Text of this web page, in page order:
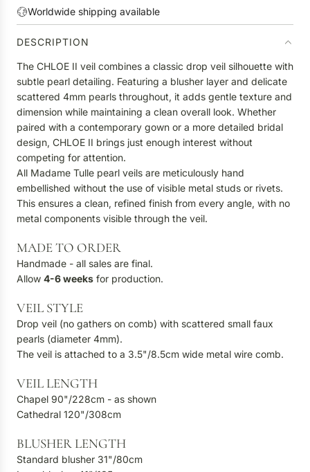
G
.
.
Worldwide shipping available
DESCRIPTION
The CHLOE II veil combines a classic drop veil silhouette with
subtle pearl detailing. Featuring a blusher layer and delicate
scattered 4mm pearls throughout, it adds gentle texture and
dimension while maintaining a clean overall look. Whether
paired with a contemporary gown or a more detailed bridal
design, CHLOE II brings just enough interest without
competing for attention.
All Madame Tulle pearl veils are meticulously hand
embellished without the use of visible metal studs or rivets.
This ensures a clean, refined finish from every angle, with no
metal components visible through the veil.
MADE TO ORDER
Handmade - all sales are final.
Allow 4-6weeks for production.
VEIL STYLE
Drop veil (no gathers on comb) with scattered small faux
pearls (diameter 4mm).
The veil is attached to a 3.5"/8.5cm wide metal wire comb.
VEIL LENGTH
Chapel 90"/228cm - as shown
Cathedral 120"/308cm
BLUSHER LENGTH
Standard blusher 31"/80cm